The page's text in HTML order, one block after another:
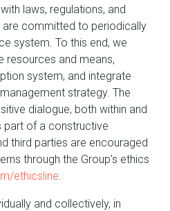
laws, regulations, and
are committed to periodically
system. To this end, we
resources and means,
system, and integrate
strategy. The
dialogue, both within and
part of a constructive
third parties are encouraged
through the Group’s ethics
ethicsline
and collectively, in